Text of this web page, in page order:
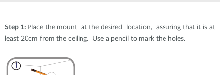
Step 1: Place the mount at the desired location, assuring that it is at
least 20cm from the ceiling. Use a pencil to mark the holes.